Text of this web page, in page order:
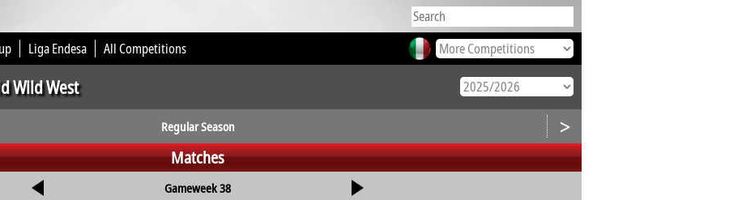
Liga Endesa All Competitions
Wild West
Regular Season >
Matches
Gameweek 38